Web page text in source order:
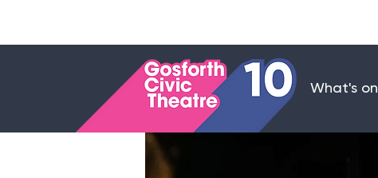
What's on